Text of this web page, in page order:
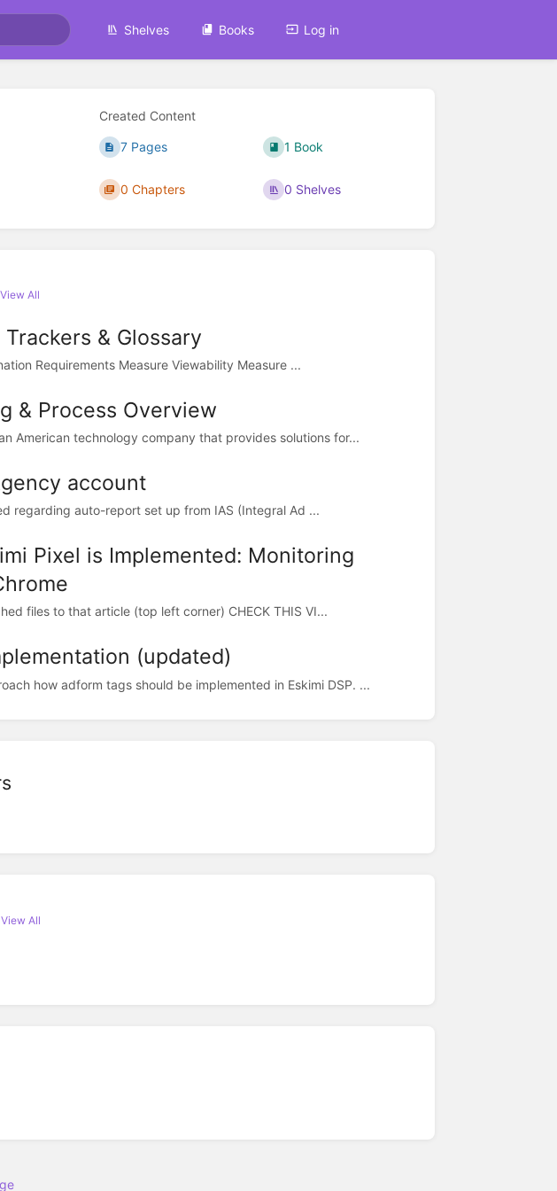
Shelves Books Log in
Created Content
7 Pages
0 Chapters
1 Book
0 Shelves
View All
& Glossary
Requirements Measure Viewability Measure ...
& Process Overview
American technology company that provides solutions for...
account
regarding auto-report set up from IAS (Integral Ad ...
Pixel is Implemented: Monitoring
files to that article (top left corner) CHECK THIS VI...
(updated)
how adform tags should be implemented in Eskimi DSP. ...
View All